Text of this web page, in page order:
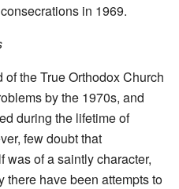
in 1969.
the True Orthodox Church
by the 1970s, and
during the lifetime of
few doubt that
of a saintly character,
have been attempts to